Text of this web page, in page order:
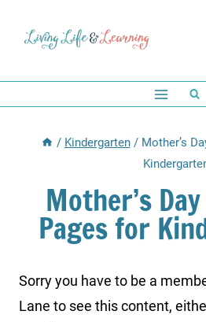
/ Kindergarten / Mother’s
Mother’s
Pages for
Sorry you have to be a
Lane to see this content,